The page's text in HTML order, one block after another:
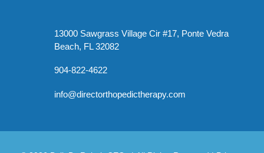
13000 Sawgrass Village Cir #17, Ponte Vedra
Beach, FL 32082
904-822-4622
info@directorthopedictherapy.com